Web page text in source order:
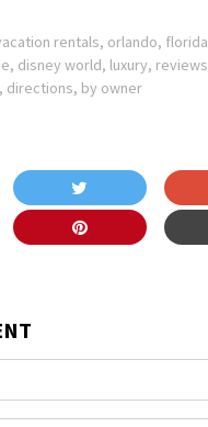
rentals, orlando, florida
, disney world, luxury, reviews
, directions, by owner